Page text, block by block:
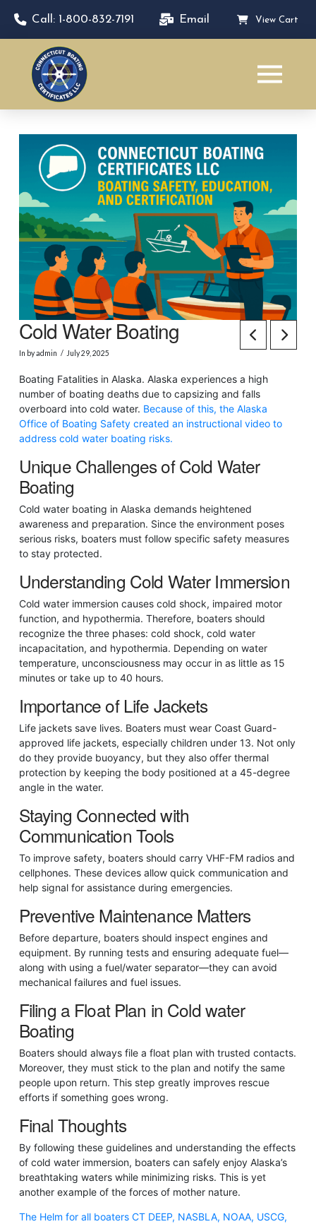
Call: 1-800-832-7191 Email View Cart
Cold Water Boating
In by admin July 29, 2025
Boating Fatalities in Alaska. Alaska experiences a high
number of boating deaths due to capsizing and falls
overboard into cold water. Because of this, the Alaska
Office of Boating Safety created an instructional video to
address cold water boating risks.
Unique Challenges of Cold Water
Boating
Cold water boating in Alaska demands heightened
awareness and preparation. Since the environment poses
serious risks, boaters must follow specific safety measures
to stay protected.
Understanding Cold Water Immersion
Cold water immersion causes cold shock, impaired motor
function, and hypothermia. Therefore, boaters should
recognize the three phases: cold shock, cold water
incapacitation, and hypothermia. Depending on water
temperature, unconsciousness may occur in as little as 15
minutes or take up to 40 hours.
Importance of Life Jackets
Life jackets save lives. Boaters must wear Coast Guard-
approved life jackets, especially children under 13. Not only
do they provide buoyancy, but they also offer thermal
protection by keeping the body positioned at a 45-degree
angle in the water.
Staying Connected with
Communication Tools
To improve safety, boaters should carry VHF-FM radios and
cellphones. These devices allow quick communication and
help signal for assistance during emergencies.
Preventive Maintenance Matters
Before departure, boaters should inspect engines and
equipment. By running tests and ensuring adequate fuel—
along with using a fuel/water separator—they can avoid
mechanical failures and fuel issues.
Filing a Float Plan in Cold water
Boating
Boaters should always file a float plan with trusted contacts.
Moreover, they must stick to the plan and notify the same
people upon return. This step greatly improves rescue
efforts if something goes wrong.
Final Thoughts
By following these guidelines and understanding the effects
of cold water immersion, boaters can safely enjoy Alaska’s
breathtaking waters while minimizing risks. This is yet
another example of the forces of mother nature.
The Helm for all boaters CT DEEP, NASBLA, NOAA, USCG,